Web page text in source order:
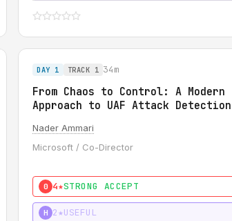
DAY 1 TRACK 1 34m
From Chaos to Control: A Modern
Approach to UAF Attack Detection
Nader Ammari
Microsoft / Co-Director
0 4★STRONG ACCEPT
H 2★USEFUL